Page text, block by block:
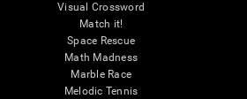
Visual Crossword
Match it!
Space Rescue
Math Madness
Marble Race
Melodic Tennis